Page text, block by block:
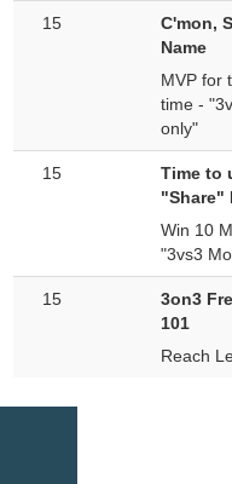
15
C'mon,
Name
MVP for
time -
only"
15
Time to
"Share"
Win 10
"3vs3
15
3on3
101
Reach